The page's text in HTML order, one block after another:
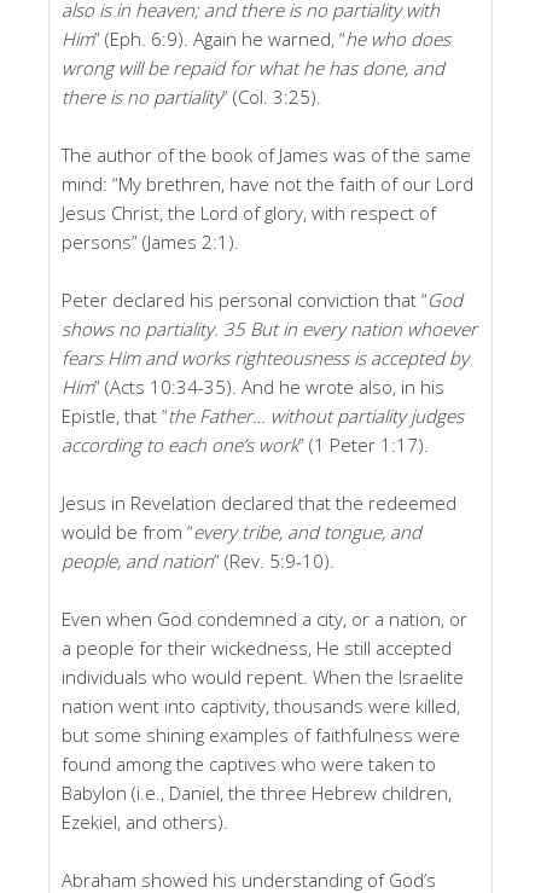
also is in heaven; and there is no partiality with
Him” (Eph. 6:9). Again he warned, “he who does
wrong will be repaid for what he has done, and
there is no partiality” (Col. 3:25).
The author of the book of James was of the same
mind: “My brethren, have not the faith of our Lord
Jesus Christ, the Lord of glory, with respect of
persons” (James 2:1).
Peter declared his personal conviction that “God
shows no partiality. 35 But in every nation whoever
fears Him and works righteousness is accepted by
Him” (Acts 10:34-35). And he wrote also, in his
Epistle, that “the Father…
without partiality judges
according to each one’s work” (1 Peter 1:17).
Jesus in Revelation declared that the redeemed
would be from “every tribe, and tongue, and
people, and nation” (Rev. 5:9-10).
Even when God condemned a city, or a nation, or
a people for their wickedness, He still accepted
individuals who would repent. When the Israelite
nation went into captivity, thousands were killed,
but some shining examples of faithfulness were
found among the captives who were taken to
Babylon (i.e., Daniel, the three Hebrew children,
Ezekiel, and others).
Abraham showed his understanding of God’s